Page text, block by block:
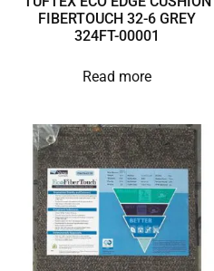
FIBERTOUCH 32-6 GREY
324FT-00001
Read more